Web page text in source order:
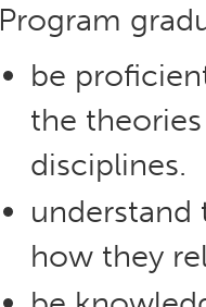
Program
be
the
disciplines.
understand
how they